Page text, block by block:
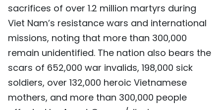
sacrifices of over 1.2 million martyrs during
Viet Nam’s resistance wars and international
missions, noting that more than 300,000
remain unidentified. The nation also bears the
scars of 652,000 war invalids, 198,000 sick
soldiers, over 132,000 heroic Vietnamese
mothers, and more than 300,000 people